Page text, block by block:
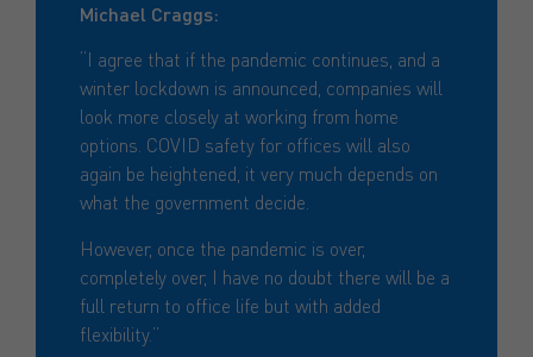
Michael Craggs:
“I agree that if the pandemic continues, and a
winter lockdown is announced, companies will
look more closely at working from home
options. COVID safety for offices will also
again be heightened, it very much depends on
what the government decide.
However, once the pandemic is over,
completely over, I have no doubt there will be a
full return to office life but with added
flexibility.”